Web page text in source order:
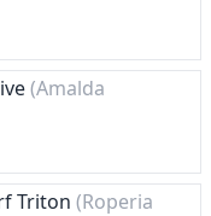
(Amalda
Triton (Roperia